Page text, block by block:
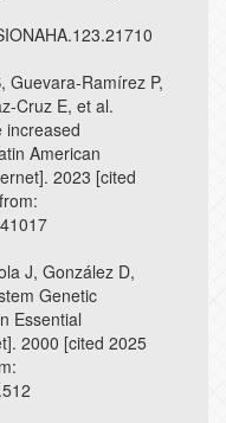
Guevara-Ramírez P,
Cruz E, et al.
increased
American
2023 [cited
J, González D,
Genetic
Essential
2000 [cited 2025